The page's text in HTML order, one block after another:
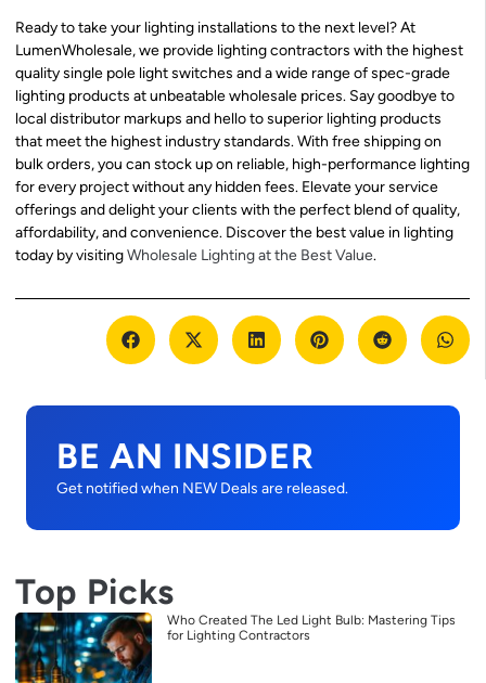
Ready to take your lighting installations to the next level? At
LumenWholesale, we provide lighting contractors with the highest
quality single pole light switches and a wide range of spec-grade
lighting products at unbeatable wholesale prices. Say goodbye to
local distributor markups and hello to superior lighting products
that meet the highest industry standards. With free shipping on
bulk orders, you can stock up on reliable, high-performance lighting
for every project without any hidden fees. Elevate your service
offerings and delight your clients with the perfect blend of quality,
affordability, and convenience. Discover the best value in lighting
today by visitingWholesale Lighting at the Best Value.
BE AN INSIDER
Get notified when NEW Deals are released.
Top Picks
Who Created The Led Light Bulb: Mastering Tips
for Lighting Contractors